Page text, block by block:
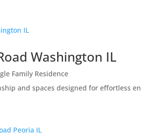
Washington IL
Family Residence
and spaces designed for effortless